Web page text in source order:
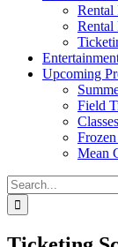
Rental
Upcoming
Field
Mean
Search
for: